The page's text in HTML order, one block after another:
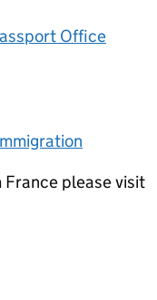
Office
France please visit